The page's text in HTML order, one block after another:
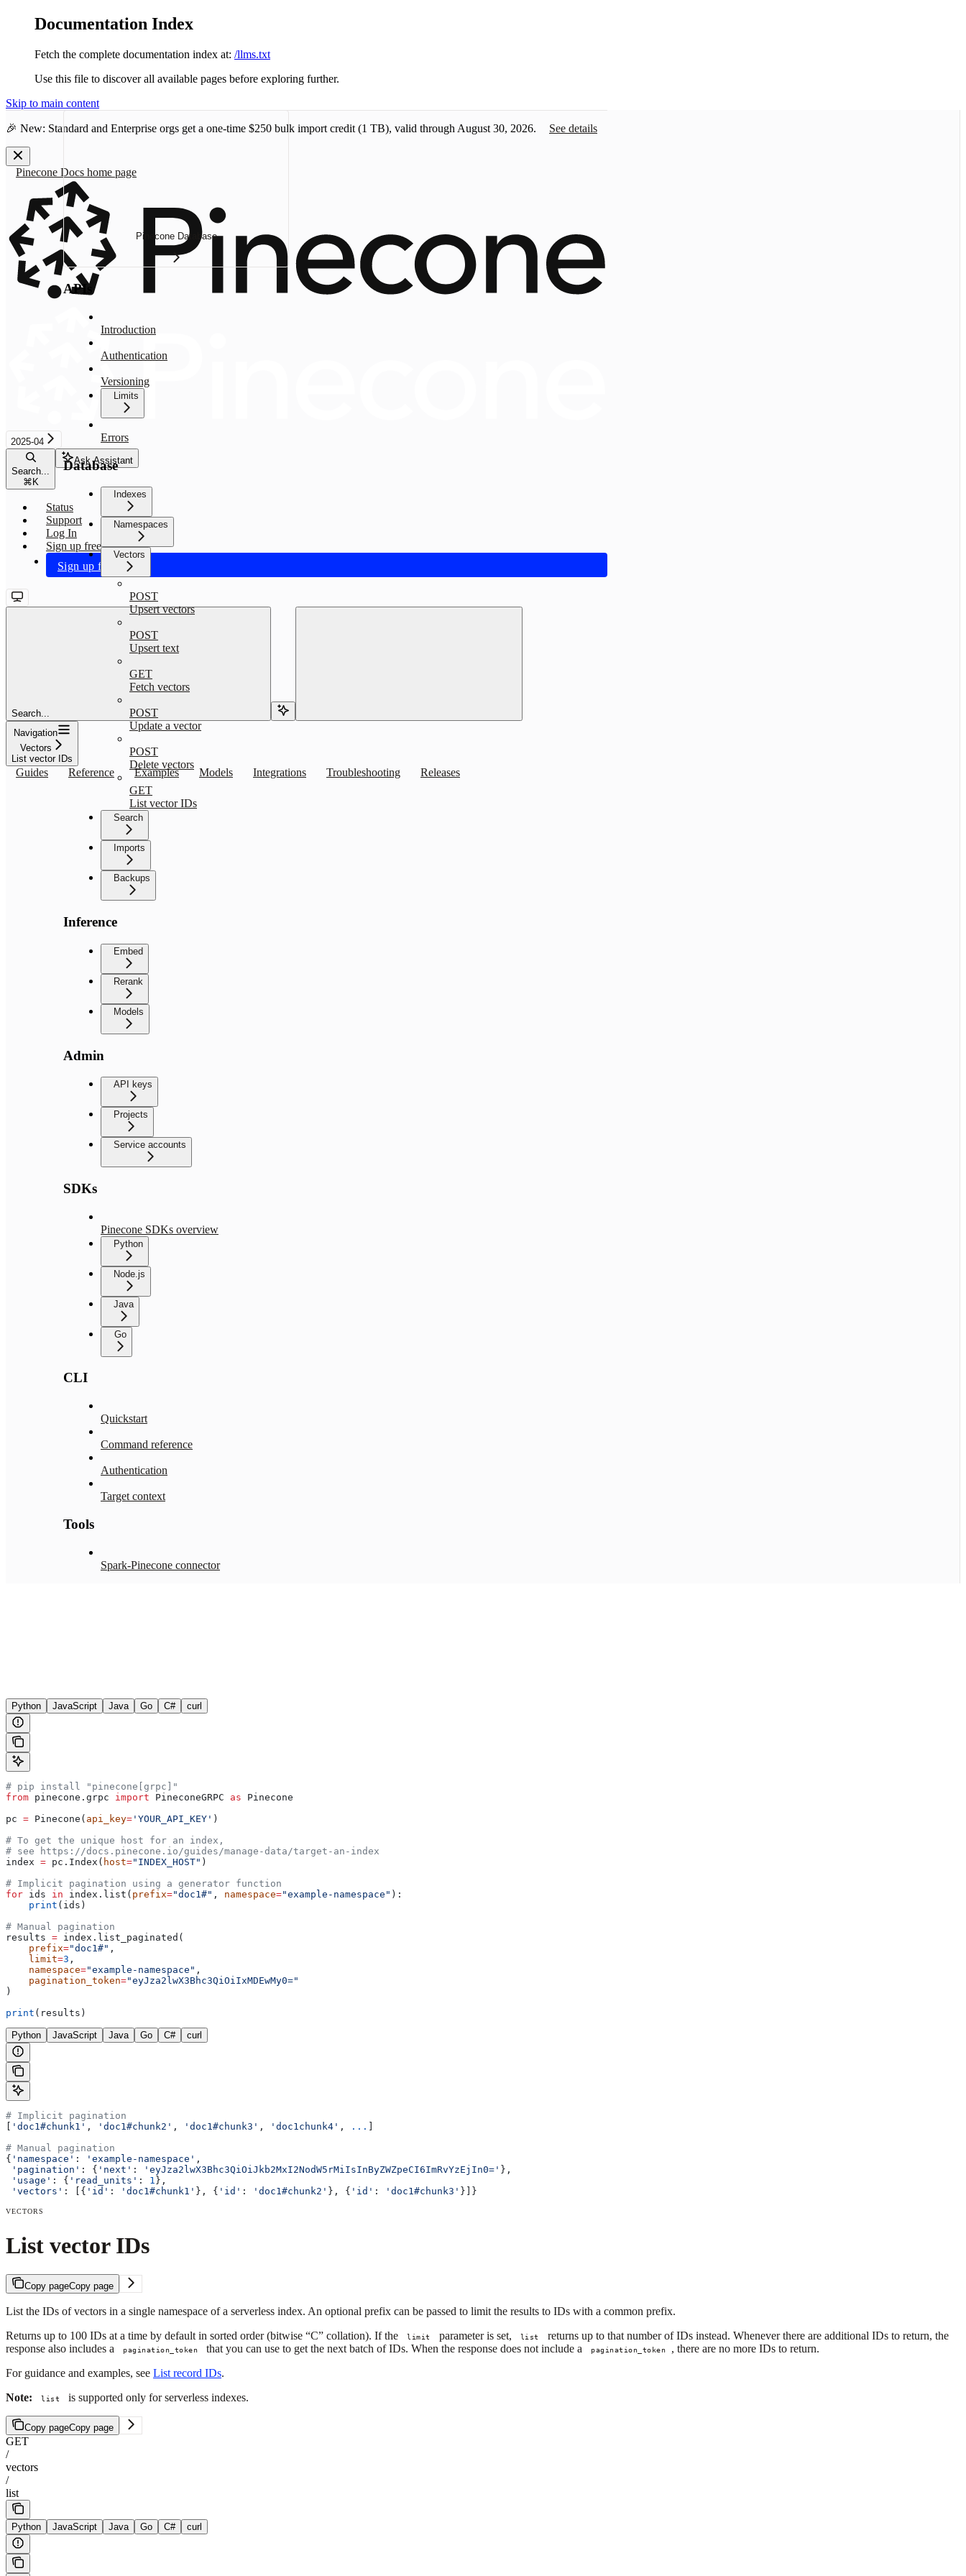
Documentation Index
Fetch the complete documentation index at: /llms.txt
Use this file to discover all available pages before exploring further.
Skip to main content
🎉 New: Standard and Enterprise orgs get a one-time $250 bulk import credit (1 TB), valid through August 30, 2026. See details
Pinecone Docs home page
2025-04
Search...
⌘ K
Ask Assistant
Status
Support
Log In
Sign up free
Sign up free
Search...
Navigation
Vectors
List vector IDs
Guides Reference Examples Models Integrations Troubleshooting Releases
Pinecone Database
APIs
Introduction
Authentication
Versioning
Limits
Errors
Database
Indexes
Namespaces
Vectors
POST
Upsert vectors
POST
Upsert text
GET
Fetch vectors
POST
Update a vector
POST
Delete vectors
GET
List vector IDs
Search
Imports
Backups
Inference
Embed
Rerank
Models
Admin
API keys
Projects
Service accounts
SDKs
Pinecone SDKs overview
Python
Node.js
Java
Go
CLI
Quickstart
Command reference
Authentication
Target context
Tools
Spark-Pinecone connector
Python JavaScript Java Go C# curl
# pip install "pinecone[grpc]"
from pinecone.grpc import PineconeGRPC as Pinecone
pc = Pinecone( api_key= 'YOUR_API_KEY' )
# To get the unique host for an index,
# see https://docs.pinecone.io/guides/manage-data/target-an-index
index = pc.Index( host="INDEX_HOST" )
# Implicit pagination using a generator function
for ids in index.list( prefix="doc1#" , namespace="example-namespace" ):
    print
(ids)
# Manual pagination
results = index.list_paginated(
    prefix
="doc1#" ,
    limit
=3 ,
    namespace
="example-namespace" ,
    pagination_token
="eyJza2lwX3Bhc3QiOiIxMDEwMy0="
)
print (results)
Python JavaScript Java Go C# curl
# Implicit pagination
[ 'doc1#chunk1' , 'doc1#chunk2' , 'doc1#chunk3' , 'doc1chunk4' , ... ]
# Manual pagination
{ 'namespace' : 'example-namespace' ,
'pagination' : { 'next' : 'eyJza2lwX3Bhc3QiOiJkb2MxI2NodW5rMiIsInByZWZpeCI6ImRvYzEjIn0=' },
'usage' : { 'read_units' : 1 },
'vectors' : [{ 'id' : 'doc1#chunk1' }, { 'id' : 'doc1#chunk2' }, { 'id' : 'doc1#chunk3' }]}
VECTORS
List vector IDs
Copy pageCopy page
List the IDs of vectors in a single namespace of a serverless index. An optional prefix can be passed to limit the results to IDs with a common prefix.
Returns up to 100 IDs at a time by default in sorted order (bitwise “C” collation). If the
limit parameter is set, list
returns up to that number of IDs instead. Whenever there are additional IDs to return, the
response also includes a
pagination_token that you can use to get the next batch of IDs. When the response does not include a pagination_token
, there are no more IDs to return.
For guidance and examples, see List record IDs.
Note:
list is supported only for serverless indexes.
Copy pageCopy page
GET
/
vectors
/
list
Python JavaScript Java Go C# curl